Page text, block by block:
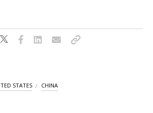
STATES CHINA